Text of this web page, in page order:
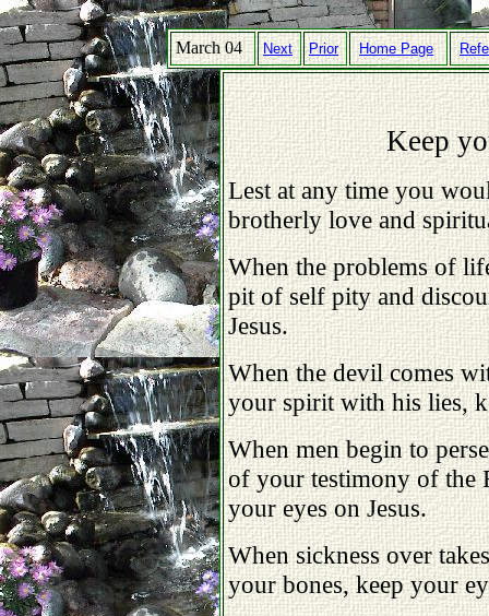
March 04 Next Prior Home Page
Keep
Lest at any time you
brotherly love and
When the problems of
pit of self pity and
Jesus.
When the devil comes
your spirit with his lies,
When men begin to
of your testimony of the
your eyes on Jesus.
When sickness over
your bones, keep your